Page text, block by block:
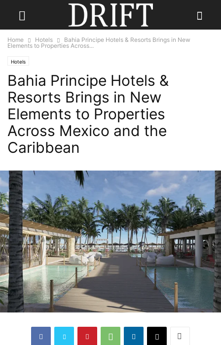
Home Hotels
Bahia Principe Hotels & Resorts Brings in New
Elements to Properties Across...
Hotels
Bahia Principe Hotels &
Resorts Brings in New
Elements to Properties
Across Mexico and the
Caribbean